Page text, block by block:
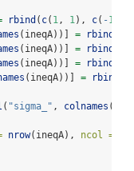
rbind ( c( 1, 1), c( -1
(ineqA))] = rbind
(ineqA))] = rbind
(ineqA))] = rbind
(ineqA))] = rbind
( "sigma_" , colnames
nrow(ineqA), ncol =